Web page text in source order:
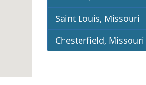
Saint Louis, Missouri
Chesterfield, Missouri